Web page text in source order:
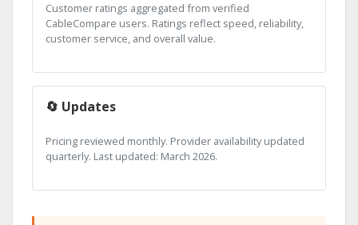
Customer ratings aggregated from verified
CableCompare users. Ratings reflect speed, reliability,
customer service, and overall value.
🔄 Updates
Pricing reviewed monthly. Provider availability updated
quarterly. Last updated: March 2026.